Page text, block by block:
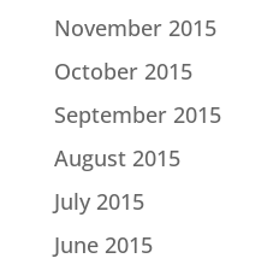
November 2015
October 2015
September 2015
August 2015
July 2015
June 2015